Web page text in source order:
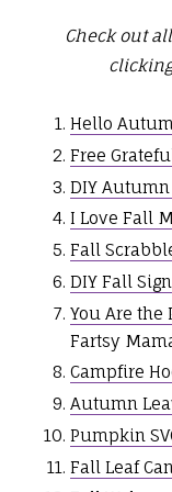
Check out
Hello
Free
DIY Autumn
I Love Fall
Fall
DIY Fall Sign
You Are the
Fartsy
Campfire
Autumn
Pumpkin
Fall Leaf